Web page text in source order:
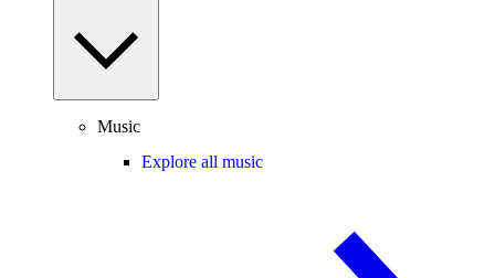
Music
Explore all music